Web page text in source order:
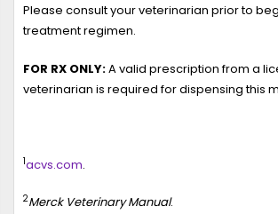
Please consult your veterinarian prior to
treatment regimen.
FOR RX ONLY:A valid prescription from a
veterinarian is required for dispensing this
1acvs.com.
2Merck Veterinary Manual.